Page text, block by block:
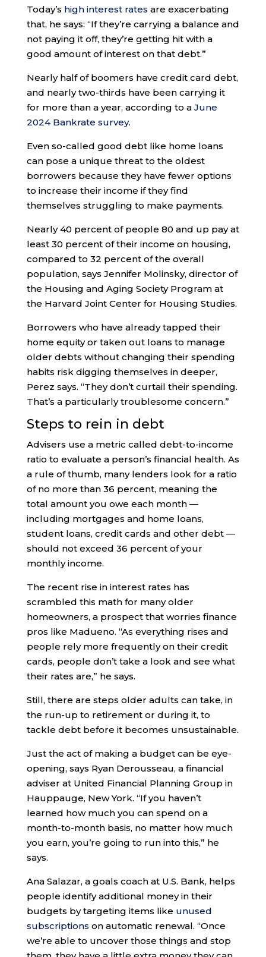
Today’s high interest rates are exacerbating
that, he says: “If they’re carrying a balance and
not paying it off, they’re getting hit with a
good amount of interest on that debt.”
Nearly half of boomers have credit card debt,
and nearly two-thirds have been carrying it
for more than a year, according to a June
2024 Bankrate survey.
Even so-called good debt like home loans
can pose a unique threat to the oldest
borrowers because they have fewer options
to increase their income if they find
themselves struggling to make payments.
Nearly 40 percent of people 80 and up pay at
least 30 percent of their income on housing,
compared to 32 percent of the overall
population, says Jennifer Molinsky, director of
the Housing and Aging Society Program at
the Harvard Joint Center for Housing Studies.
Borrowers who have already tapped their
home equity or taken out loans to manage
older debts without changing their spending
habits risk digging themselves in deeper,
Perez says. “They don’t curtail their spending.
That’s a particularly troublesome concern.”
Steps to rein in debt
Advisers use a metric called debt-to-income
ratio to evaluate a person’s financial health. As
a rule of thumb, many lenders look for a ratio
of no more than 36 percent, meaning the
total amount you owe each month —
including mortgages and home loans,
student loans, credit cards and other debt —
should not exceed 36 percent of your
monthly income.
The recent rise in interest rates has
scrambled this math for many older
homeowners, a prospect that worries finance
pros like Madueno. “As everything rises and
people rely more frequently on their credit
cards, people don’t take a look and see what
their rates are,” he says.
Still, there are steps older adults can take, in
the run-up to retirement or during it, to
tackle debt before it becomes unsustainable.
Just the act of making a budget can be eye-
opening, says Ryan Derousseau, a financial
adviser at United Financial Planning Group in
Hauppauge, New York. “If you haven’t
learned how much you can spend on a
month-to-month basis, no matter how much
you earn, you’re going to run into this,” he
says.
Ana Salazar, a goals coach at U.S. Bank, helps
people identify additional money in their
budgets by targeting items like unused
subscriptions on automatic renewal. “Once
we’re able to uncover those things and stop